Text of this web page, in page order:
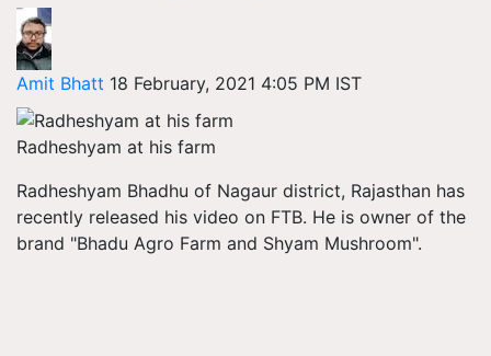
Amit Bhatt 18 February, 2021 4:05 PM IST
Radheshyam at his farm
Radheshyam Bhadhu of Nagaur district, Rajasthan has
recently released his video on FTB. He is owner of the
brand "Bhadu Agro Farm and Shyam Mushroom".